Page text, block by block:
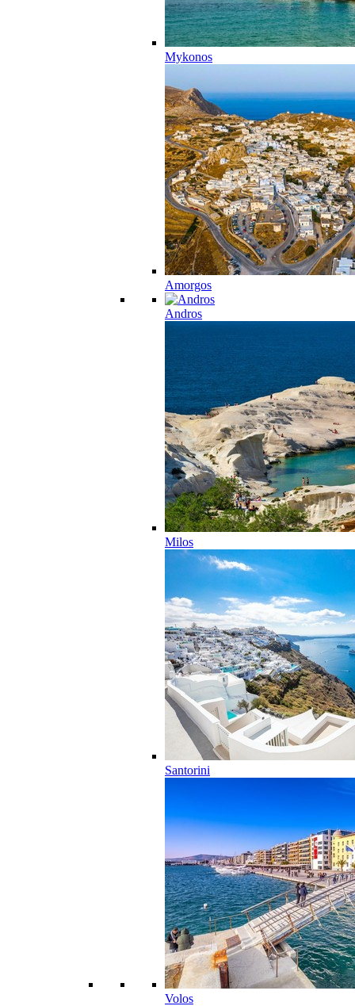
Mykonos
Amorgos
Andros
Milos
Santorini
Volos